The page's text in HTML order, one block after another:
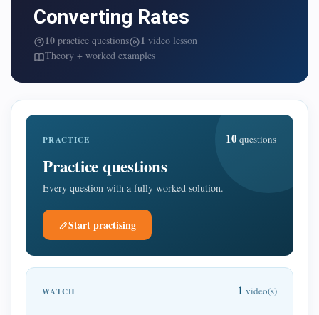
Converting Rates
10 practice questions 1 video lesson
Theory + worked examples
PRACTICE 10 questions
Practice questions
Every question with a fully worked solution.
Start practising
WATCH 1 video(s)